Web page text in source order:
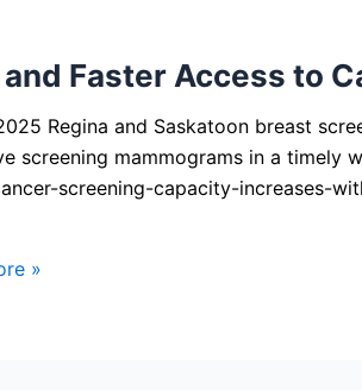
Faster Access to
Regina and Saskatoon breast
screening mammograms in a
screening-capacity-increases-
»